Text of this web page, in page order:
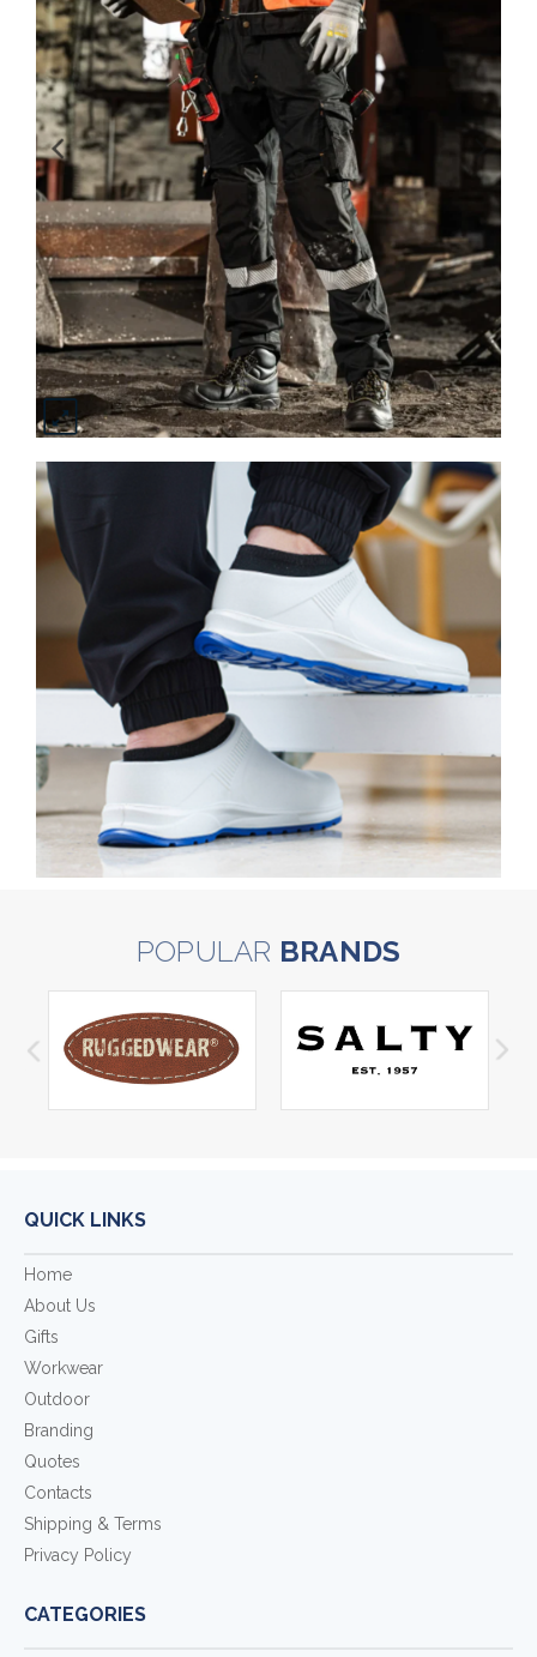
POPULAR BRANDS
QUICK LINKS
Home
About Us
Gifts
Workwear
Outdoor
Branding
Quotes
Contacts
Shipping & Terms
Privacy Policy
CATEGORIES